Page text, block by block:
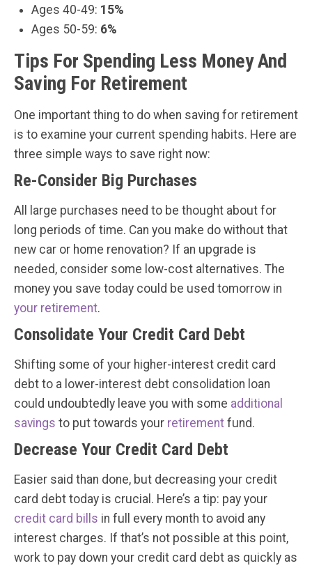
Ages 40-49: 15%
Ages 50-59: 6%
Tips For Spending Less Money And
Saving For Retirement
One important thing to do when saving for retirement
is to examine your current spending habits. Here are
three simple ways to save right now:
Re-Consider Big Purchases
All large purchases need to be thought about for
long periods of time. Can you make do without that
new car or home renovation? If an upgrade is
needed, consider some low-cost alternatives. The
money you save today could be used tomorrow in
your retirement.
Consolidate Your Credit Card Debt
Shifting some of your higher-interest credit card
debt to a lower-interest debt consolidation loan
could undoubtedly leave you with some additional
savings to put towards your retirement fund.
Decrease Your Credit Card Debt
Easier said than done, but decreasing your credit
card debt today is crucial. Here’s a tip: pay your
credit card bills in full every month to avoid any
interest charges. If that’s not possible at this point,
work to pay down your credit card debt as quickly as